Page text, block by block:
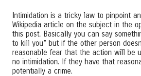
Intimidation is a tricky law to pinpoint
Wikipedia article on the subject in the
this post. Basically you can say
to kill you” but if the other person
reasonable fear that the action will be
no intimidation. If they have that
potentially a crime.